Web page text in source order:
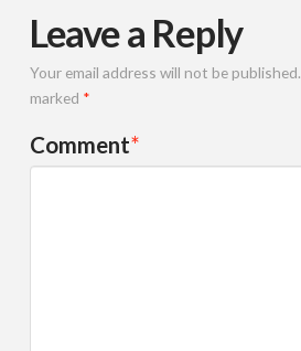
Leave a Reply
Your email address will not be published.
marked *
Comment*